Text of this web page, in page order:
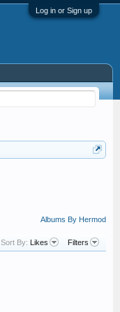
Log in or Sign up
Albums By Hermod
Sort By: Likes Filters